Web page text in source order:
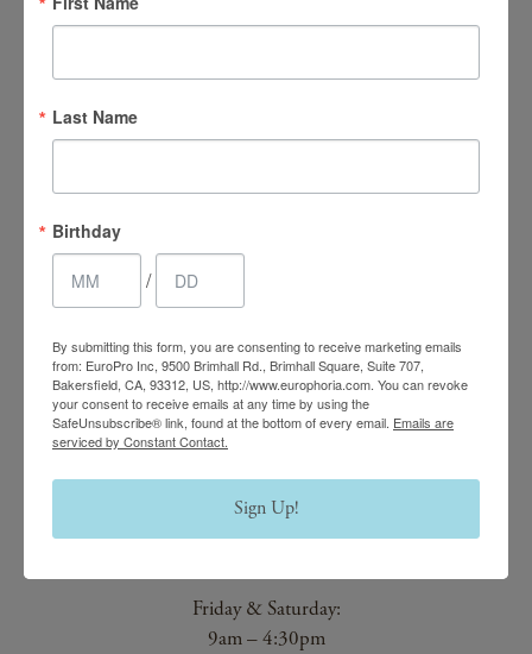
Main Office
(661) 847-4772
EuroPhoria Medical
& Personal Spa
9500 Brimhall Rd #707,
Bakersfield, CA 93312
Friday & Saturday:
9am – 4:30pm
Last Name
Birthday
/
By submitting this form, you are consenting to receive marketing emails
from: EuroPro Inc, 9500 Brimhall Rd., Brimhall Square, Suite 707,
Bakersfield, CA, 93312, US, http://www.europhoria.com. You can revoke
your consent to receive emails at any time by using the
SafeUnsubscribe® link, found at the bottom of every email. Emails are
serviced by Constant Contact.
Sign Up!